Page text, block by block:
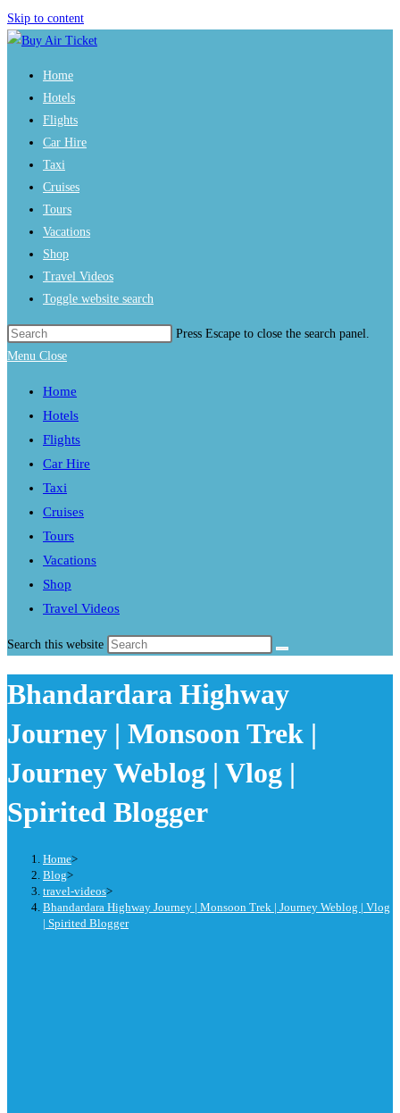
Skip to content
Home
Hotels
Flights
Car Hire
Taxi
Cruises
Tours
Vacations
Shop
Travel Videos
Toggle website search
Press Escape to close the search panel.
Menu Close
Home
Hotels
Flights
Car Hire
Taxi
Cruises
Tours
Vacations
Shop
Travel Videos
Search this website
Bhandardara Highway
Journey | Monsoon Trek |
Journey Weblog | Vlog |
Spirited Blogger
Home>
Blog>
travel-videos>
Bhandardara Highway Journey | Monsoon Trek | Journey Weblog | Vlog
| Spirited Blogger